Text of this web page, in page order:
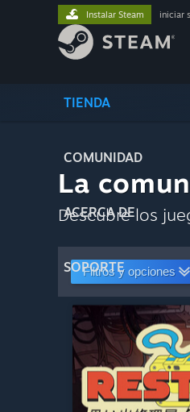
TIENDA
COMUNIDAD
ACERCA DE
SOPORTE
Instalar Steam iniciar
La
Descubre los
Personalizar
Filtros y opciones